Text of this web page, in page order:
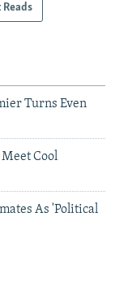
Turns Even
Cool
As 'Political